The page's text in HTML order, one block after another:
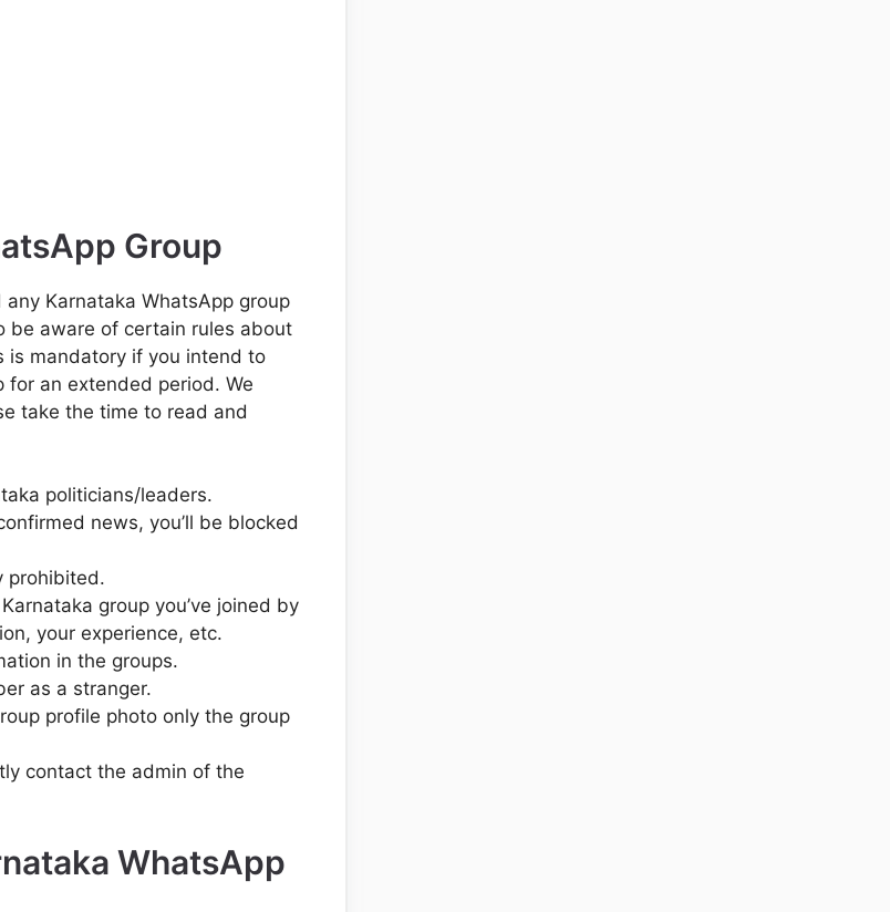
Group
Karnataka WhatsApp group
be aware of certain rules about
is mandatory if you intend to
for an extended period. We
take the time to read and
politicians/leaders.
news, you’ll be blocked
prohibited.
group you’ve joined by
your experience, etc.
in the groups.
as a stranger.
profile photo only the group
contact the admin of the
WhatsApp